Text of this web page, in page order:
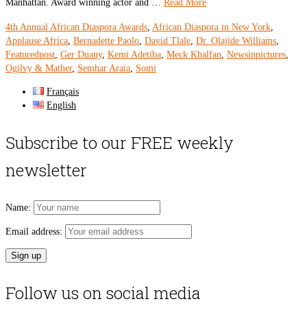
Manhattan. Award winning actor and … Read More
4th Annual African Diaspora Awards, African Diaspora in New York,
Applause Africa, Bernadette Paolo, David Tlale, Dr. Olajide Williams,
Featuredpost, Ger Duany, Kemi Adetiba, Meck Khalfan, Newsinpictures,
Ogilvy & Mather, Semhar Araia, Somi
Français
English
Subscribe to our FREE weekly
newsletter
Name:
Email address:
Follow us on social media